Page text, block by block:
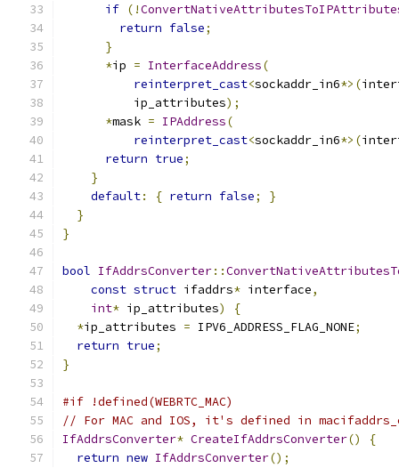
if (!
return false;
}
*ip = InterfaceAddress(
reinterpret_cast<sockaddr_in6*>(
          ip_attributes
);
*mask = IPAddress(
reinterpret_cast<sockaddr_in6*>(
return true;
}
default: { return false;
}
}
}
bool IfAddrsConverter::
const struct ifaddrs* interface,
int* ip_attributes)
{
*ip_attributes = IPV6_ADDRESS_FLAG_NONE;
return true;
}
#if !defined(WEBRTC_MAC)
// For MAC and IOS, it's defined in
IfAddrsConverter* CreateIfAddrsConverter()
{
return new IfAddrsConverter();